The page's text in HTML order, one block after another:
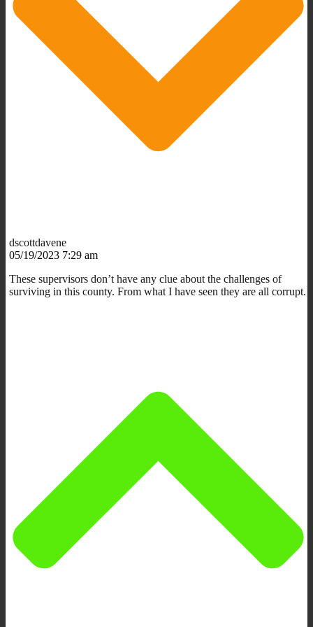
dscottdavene
05/19/2023 7:29 am
These supervisors don’t have any clue about the challenges of
surviving in this county. From what I have seen they are all corrupt.